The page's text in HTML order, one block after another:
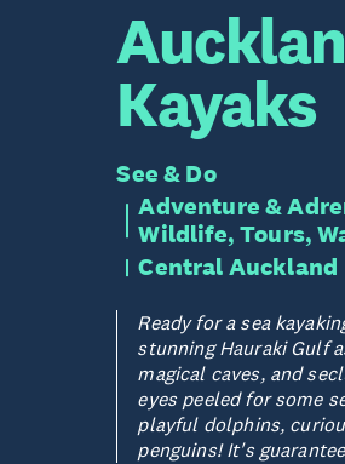
Kayaks
See & Do
Adventure &
Wildlife, Tours,
Central Auckland
Ready for a sea
stunning Hauraki Gulf
magical caves, and
eyes peeled for some
playful dolphins,
penguins! It's